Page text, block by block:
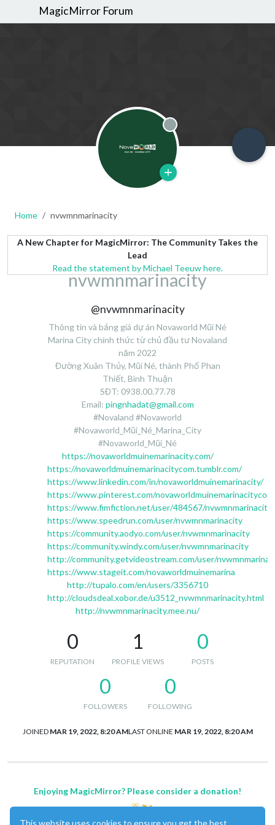
MagicMirror Forum
Offline
Home nvwmnmarinacity
A New Chapter for MagicMirror: The Community Takes the
Lead
Read the statement by Michael Teeuw here.
nvwmnmarinacity
@nvwmnmarinacity
Thông tin và bảng giá dự án Novaworld Mũi Né
Marina City chính thức từ chủ đầu tư Novaland
năm 2022
Đường Xuân Thủy, Mũi Né, thành Phố Phan
Thiết, Bình Thuận
SĐT: 0938.00.77.78
Email: pingnhadat@gmail.com
#Novaland #Novaworld
#Novaworld_Mũi_Né_Marina_City
#Novaworld_Mũi_Né
https://novaworldmuinemarinacity.com/
https://novaworldmuinemarinacitycom.tumblr.com/
https://www.linkedin.com/in/novaworldmuinemarinacity/
https://www.pinterest.com/
https://www.fimfiction.net/user/484567/nvwmnmarinacity
https://www.speedrun.com/user/nvwmnmarinacity
https://community.aodyo.com/user/nvwmnmarinacity
https://community.windy.com/user/nvwmnmarinacity
http://community.getvideostream.com/user/
https://www.stageit.com/novaworldmuinemarina
http://tupalo.com/en/users/3356710
http://cloudsdeal.xobor.de/u3512_nvwmnmarinacity.html
http://nvwmnmarinacity.mee.nu/
0
REPUTATION
1
PROFILE VIEWS
0
POSTS
0
FOLLOWERS
0
FOLLOWING
JOINED MAR 19, 2022, 8:20 AMLAST ONLINE MAR 19, 2022, 8:20 AM
Enjoying MagicMirror? Please consider a donation!
This website uses cookies to ensure you get the best